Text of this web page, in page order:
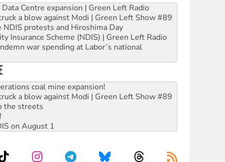
Centre expansion | Green Left Radio
a blow against Modi | Green Left Show #89
protests and Hiroshima Day
Insurance Scheme (NDIS) | Green Left Radio
war spending at Labor’s national
coal mine expansion!
a blow against Modi | Green Left Show #89
the streets
on August 1